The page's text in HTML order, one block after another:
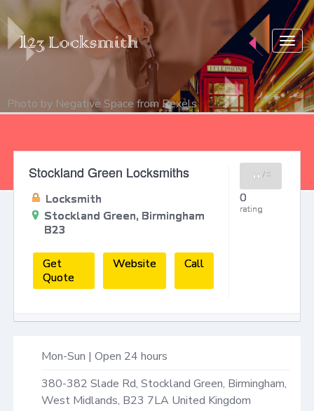
Photo by Negative Space fromPexels
Stockland Green Locksmiths
Locksmith
Stockland Green, Birmingham
B23
Get
Quote
Website Call
0 / 0
0
rating
Mon-Sun | Open 24 hours
380-382 Slade Rd, Stockland Green, Birmingham,
West Midlands, B23 7LA United Kingdom